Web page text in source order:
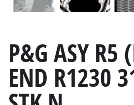
P&G ASY R5
END R1230